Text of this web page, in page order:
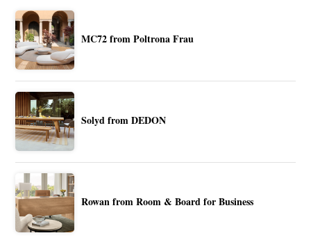
MC72 from Poltrona Frau
Solyd from DEDON
Rowan from Room & Board for Business